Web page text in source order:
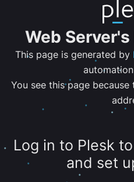
Web
This page is generated by
You see this page
Log in to Plesk
and set